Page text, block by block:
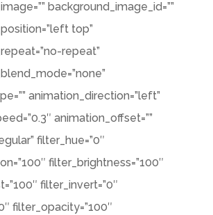
background_image_id=””
top”
repeat”
animation_direction=”left”
animation_offset=””
filter_hue=”0″
filter_brightness=”100″
filter_invert=”0″
filter_opacity=”100″